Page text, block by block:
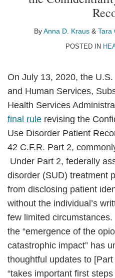
ByAnna D. Kraus& Tara
POSTED IN
On July 13, 2020, the
and Human Services,
Health Services
final rule revising the
Use Disorder Patient
42 C.F.R. Part 2,
Under Part 2, federally
disorder (SUD) treatment
from disclosing patient
without the individual’s
few limited
the “emergence of the
catastrophic impact” has
thoughtful updates to
“takes important first
Anna
Kraus